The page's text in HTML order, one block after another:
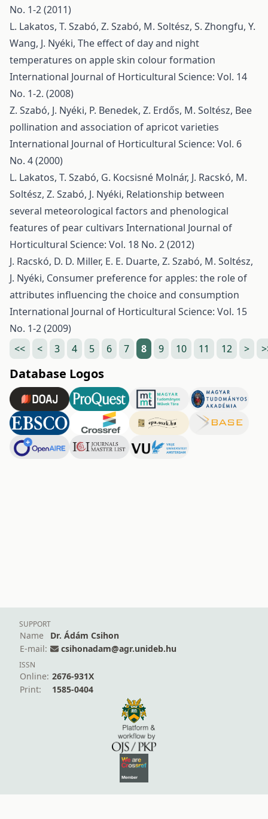
No. 1-2 (2011)
L. Lakatos, T. Szabó, Z. Szabó, M. Soltész, S. Zhongfu, Y.
Wang, J. Nyéki, The effect of day and night
temperatures on apple skin colour formation
International Journal of Horticultural Science: Vol. 14
No. 1-2. (2008)
Z. Szabó, J. Nyéki, P. Benedek, Z. Erdős, M. Soltész, Bee
pollination and association of apricot varieties
International Journal of Horticultural Science: Vol. 6
No. 4 (2000)
L. Lakatos, T. Szabó, G. Kocsisné Molnár, J. Racskó, M.
Soltész, Z. Szabó, J. Nyéki, Relationship between
several meteorological factors and phenological
features of pear cultivars International Journal of
Horticultural Science: Vol. 18 No. 2 (2012)
J. Racskó, D. D. Miller, E. E. Duarte, Z. Szabó, M. Soltész,
J. Nyéki, Consumer preference for apples: the role of
attributes influencing the choice and consumption
International Journal of Horticultural Science: Vol. 15
No. 1-2 (2009)
<<
< 3 4 5 6 7 8 9 10 11 12 >
Database Logos
SUPPORT
Name
Dr. Ádám Csihon
E-mail:
csihonadam@agr.unideb.hu
ISSN
Online: 2676-931X
Print:
1585-0404